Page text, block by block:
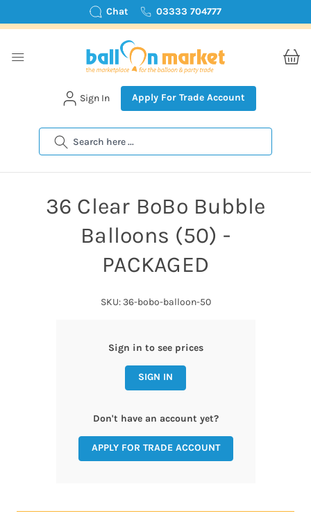
Chat 03333 704777
Search
Sign In Apply For Trade Account
36 Clear BoBo Bubble
Balloons (50) -
PACKAGED
SKU: 36-bobo-balloon-50
Sign in to see prices
SIGN IN
Don't have an account yet?
APPLY FOR TRADE ACCOUNT